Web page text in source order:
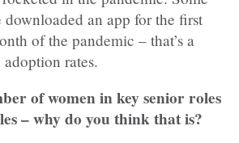
an app for the first
of the pandemic – that’s a
rates.
of women in key senior roles
– why do you think that is?